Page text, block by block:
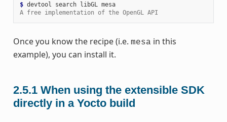
$ devtool search libGL
mesa
A free implementation of the OpenGL API
Once you know the recipe (i.e. mesa in this
example), you can install it.
2.5.1 When using the extensible SDK
directly in a Yocto build